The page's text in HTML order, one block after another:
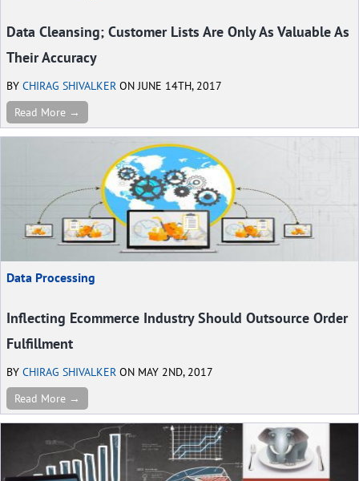
Data Cleansing; Customer Lists Are Only As Valuable As
Their Accuracy
BY CHIRAG SHIVALKER ON JUNE 14TH, 2017
Read More →
Data Processing
Inflecting Ecommerce Industry Should Outsource Order
Fulfillment
BY CHIRAG SHIVALKER ON MAY 2ND, 2017
Read More →